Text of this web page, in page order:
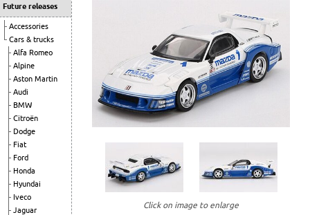
Future releases
Accessories
Cars & trucks
Alfa Romeo
Alpine
Aston Martin
Audi
BMW
Citroën
Dodge
Fiat
Ford
Honda
Hyundai
Iveco
Jaguar
Click on image to enlarge